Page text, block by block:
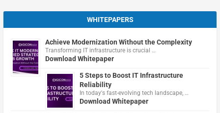
WHITEPAPERS
Achieve Modernization Without the Complexity
Transforming IT infrastructure is crucial …
Download Whitepaper
5 Steps to Boost IT Infrastructure
Reliability
In today's fast-evolving tech landscape, …
Download Whitepaper